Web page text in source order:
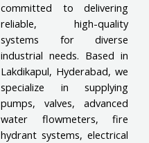
committed to delivering
reliable, high-quality
systems for diverse
industrial needs. Based in
Lakdikapul, Hyderabad, we
specialize in supplying
pumps, valves, advanced
water flowmeters, fire
hydrant systems, electrical